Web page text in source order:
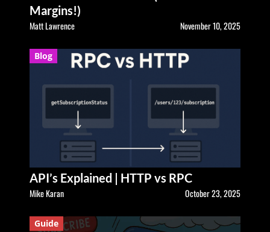
Margins!)
Matt Lawrence November 10, 2025
Blog
API’s Explained | HTTP vs RPC
Mike Karan October 23, 2025
Guide